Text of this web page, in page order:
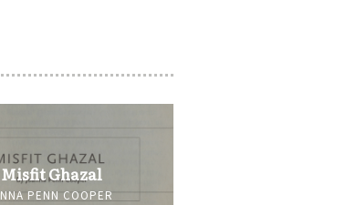
Misfit Ghazal
PENN COOPER